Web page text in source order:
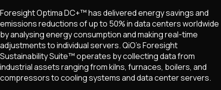
Foresight Optima DC+™ has delivered energy savings and
emissions reductions of up to 50% in data centers worldwide
by analysing energy consumption and making real-time
adjustments to individual servers. QiO's Foresight
Sustainability Suite™ operates by collecting data from
industrial assets ranging from kilns, furnaces, boilers, and
compressors to cooling systems and data center servers.